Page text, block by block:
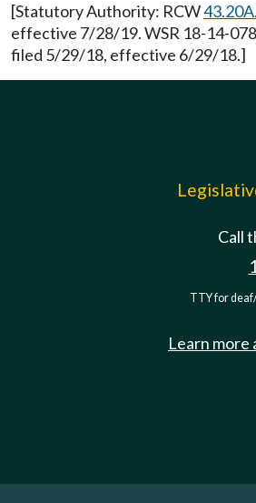
[Statutory Authority: RCW
effective 7/28/19. WSR 18-14-
filed 5/29/18, effective 6/29/18.]
Call
TTY for
Learn